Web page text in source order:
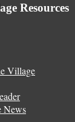
Resources
Village
News